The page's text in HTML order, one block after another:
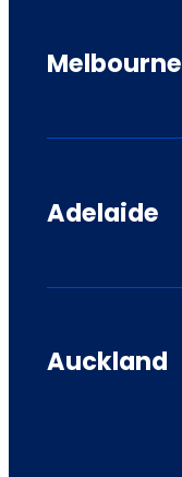
Melbourne
Adelaide
Auckland